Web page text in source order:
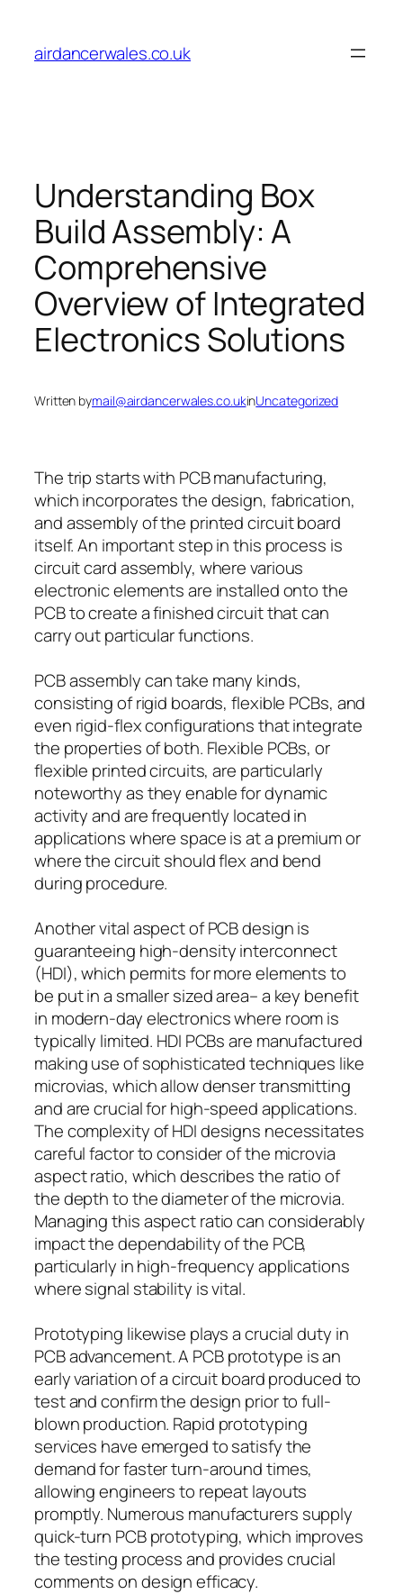
content
airdancerwales.co.uk
Understanding Box
Build Assembly: A
Comprehensive
Overview of Integrated
Electronics Solutions
Written bymail@airdancerwales.co.ukinUncategorized
The trip starts with PCB manufacturing,
which incorporates the design, fabrication,
and assembly of the printed circuit board
itself. An important step in this process is
circuit card assembly, where various
electronic elements are installed onto the
PCB to create a finished circuit that can
carry out particular functions.
PCB assembly can take many kinds,
consisting of rigid boards, flexible PCBs, and
even rigid-flex configurations that integrate
the properties of both. Flexible PCBs, or
flexible printed circuits, are particularly
noteworthy as they enable for dynamic
activity and are frequently located in
applications where space is at a premium or
where the circuit should flex and bend
during procedure.
Another vital aspect of PCB design is
guaranteeing high-density interconnect
(HDI), which permits for more elements to
be put in a smaller sized area– a key benefit
in modern-day electronics where room is
typically limited. HDI PCBs are manufactured
making use of sophisticated techniques like
microvias, which allow denser transmitting
and are crucial for high-speed applications.
The complexity of HDI designs necessitates
careful factor to consider of the microvia
aspect ratio, which describes the ratio of
the depth to the diameter of the microvia.
Managing this aspect ratio can considerably
impact the dependability of the PCB,
particularly in high-frequency applications
where signal stability is vital.
Prototyping likewise plays a crucial duty in
PCB advancement. A PCB prototype is an
early variation of a circuit board produced to
test and confirm the design prior to full-
blown production. Rapid prototyping
services have emerged to satisfy the
demand for faster turn-around times,
allowing engineers to repeat layouts
promptly. Numerous manufacturers supply
quick-turn PCB prototyping, which improves
the testing process and provides crucial
comments on design efficacy.